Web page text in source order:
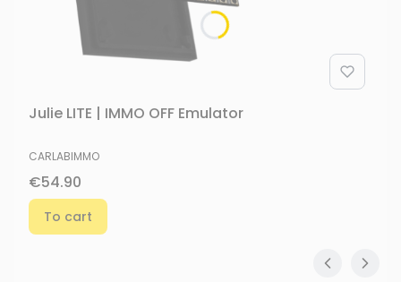
Julie LITE | IMMO OFF Emulator
MANUFACTURER
CARLABIMMO
Price
€54.90
To cart